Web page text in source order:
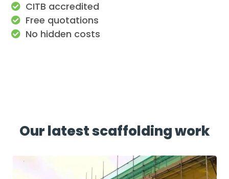
CITB accredited
Free quotations
No hidden costs
Our latest scaffolding work